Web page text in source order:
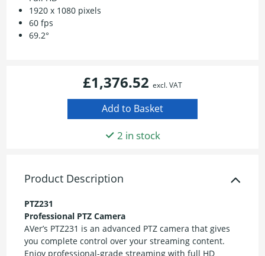
1920 x 1080 pixels
60 fps
69.2°
£1,376.52 excl. VAT
2 in stock
Product Description
PTZ231
Professional PTZ Camera
AVer’s PTZ231 is an advanced PTZ camera that gives
you complete control over your streaming content.
Enjoy professional-grade streaming with full HD